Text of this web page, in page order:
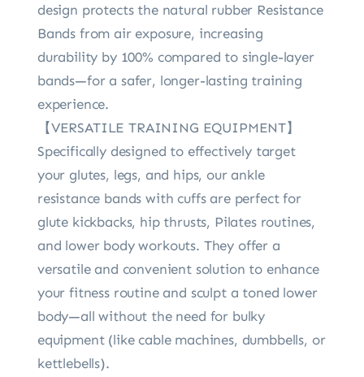
design protects the natural rubber Resistance
Bands from air exposure, increasing
durability by 100% compared to single-layer
bands—for a safer, longer-lasting training
experience.
【VERSATILE TRAINING EQUIPMENT】
Specifically designed to effectively target
your glutes, legs, and hips, our ankle
resistance bands with cuffs are perfect for
glute kickbacks, hip thrusts, Pilates routines,
and lower body workouts. They offer a
versatile and convenient solution to enhance
your fitness routine and sculpt a toned lower
body—all without the need for bulky
equipment (like cable machines, dumbbells, or
kettlebells).